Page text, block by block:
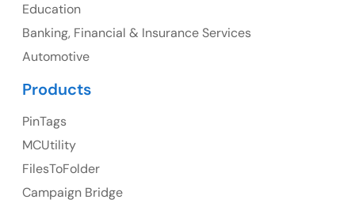
23 Orchard End Avenue, Amersham, England, HP7
Education
Banking, Financial & Insurance Services
Automotive
Products
PinTags
MCUtility
FilesToFolder
Campaign Bridge